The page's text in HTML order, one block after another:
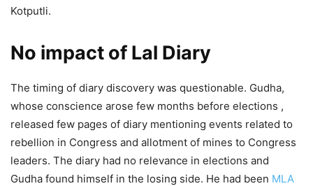
Kotputli.
No impact of Lal Diary
The timing of diary discovery was questionable. Gudha,
whose conscience arose few months before elections ,
released few pages of diary mentioning events related to
rebellion in Congress and allotment of mines to Congress
leaders. The diary had no relevance in elections and
Gudha found himself in the losing side. He had been MLA